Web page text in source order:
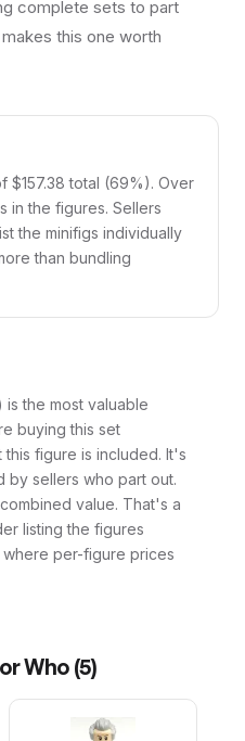
complete sets to part
this one worth
$157.38 total (69%). Over
in the figures. Sellers
the minifigs individually
than bundling
the most valuable
buying this set
figure is included. It's
by sellers who part out.
value. That's a
listing the figures
per-figure prices
Who (5)